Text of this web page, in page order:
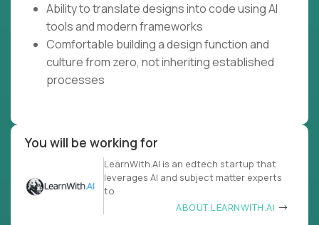
Ability to translate designs into code using AI
tools and modern frameworks
Comfortable building a design function and
culture from zero, not inheriting established
processes
You will be working for
LearnWith.AI is an edtech startup that
leverages AI and subject matter experts
to
ABOUT LEARNWITH.AI